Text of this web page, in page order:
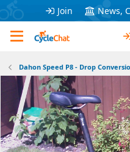
Join News,
Dahon Speed P8 - Drop